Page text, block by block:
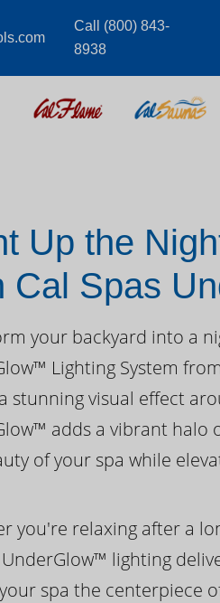
Call (800) 843-
8938
Up the
Cal Spas
your backyard into a
Lighting System
stunning visual effect
adds a vibrant halo
of your spa while
you're relaxing after a
UnderGlow™ lighting
spa the centerpiece